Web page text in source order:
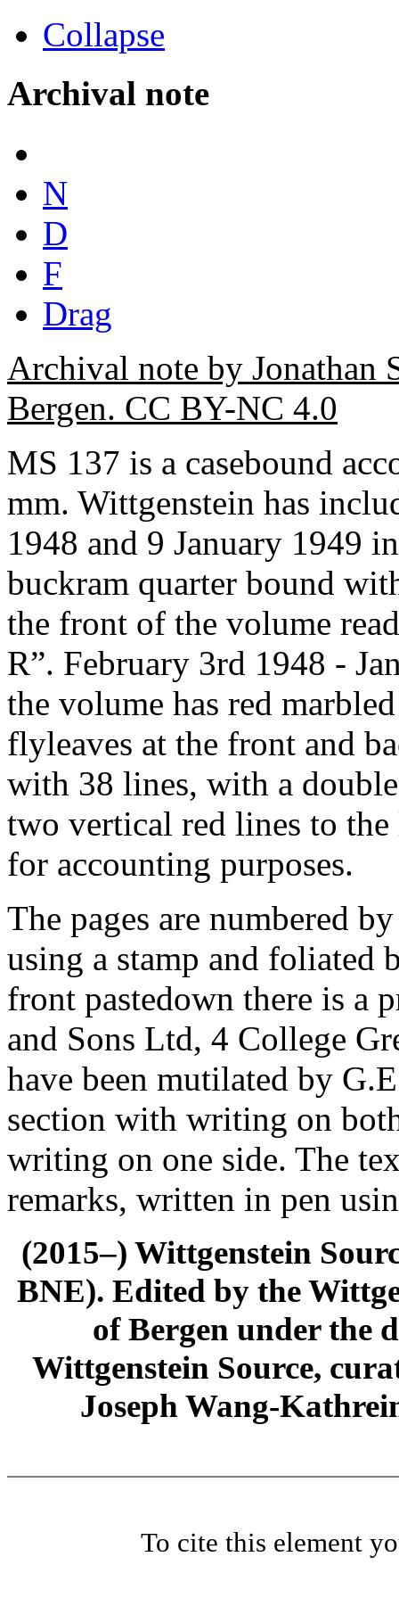
Collapse
Archival note
N
D
F
Drag
Archival note by
Bergen. CC BY-NC 4.0
MS 137 is a casebound
mm. Wittgenstein has
1948 and 9 January 1949
buckram quarter bound
the front of the volume
R”. February 3rd 1948 -
the volume has red
flyleaves at the front and
with 38 lines, with a
two vertical red lines to
for accounting purposes.
The pages are numbered
using a stamp and foliated
front pastedown there is a
and Sons Ltd, 4 College
have been mutilated by
section with writing on
writing on one side. The
remarks, written in pen
(2015–) Wittgenstein
BNE). Edited by the
of Bergen under the
Wittgenstein Source,
Joseph Wang-
To cite this element